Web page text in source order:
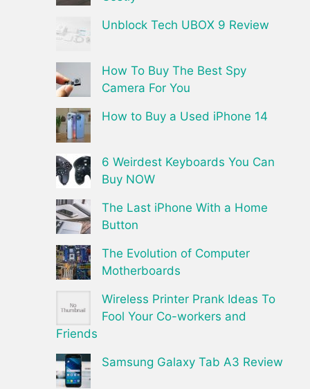
Unblock Tech UBOX 9 Review
How To Buy The Best Spy
Camera For You
How to Buy a Used iPhone 14
6 Weirdest Keyboards You Can
Buy NOW
The Last iPhone With a Home
Button
The Evolution of Computer
Motherboards
Wireless Printer Prank Ideas To
Fool Your Co-workers and
Friends
Samsung Galaxy Tab A3 Review